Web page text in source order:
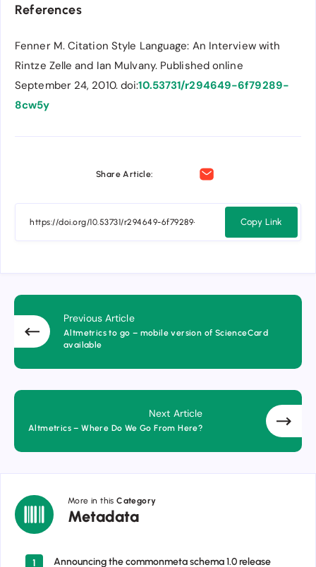
References
Fenner M. Citation Style Language: An Interview with
Rintze Zelle and Ian Mulvany. Published online
September 24, 2010. doi:10.53731/r294649-6f79289-
8cw5y
Share Article:
Copy Link
Previous Article
Altmetrics to go – mobile version of ScienceCard
available
Next Article
Altmetrics – Where Do We Go From Here?
More in thisCategory
Metadata
Metadata
1
Announcing the commonmeta schema 1.0 release